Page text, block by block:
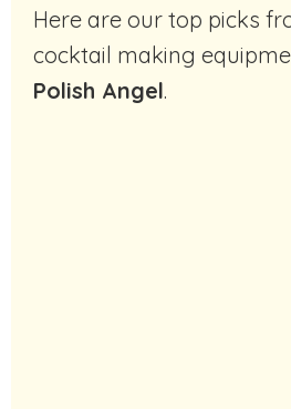
Here are our top picks from Amazon of
cocktail making
Polish Angel.